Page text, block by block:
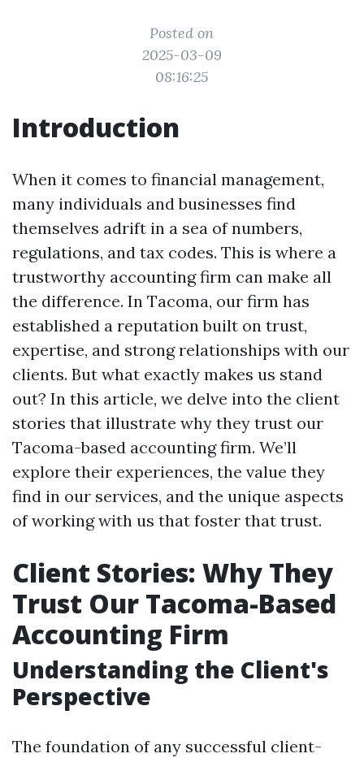
Posted on
2025-03-09
08:16:25
Introduction
When it comes to financial management,
many individuals and businesses find
themselves adrift in a sea of numbers,
regulations, and tax codes. This is where a
trustworthy accounting firm can make all
the difference. In Tacoma, our firm has
established a reputation built on trust,
expertise, and strong relationships with our
clients. But what exactly makes us stand
out? In this article, we delve into the client
stories that illustrate why they trust our
Tacoma-based accounting firm. We’ll
explore their experiences, the value they
find in our services, and the unique aspects
of working with us that foster that trust.
Client Stories: Why They
Trust Our Tacoma-Based
Accounting Firm
Understanding the Client's
Perspective
The foundation of any successful client-